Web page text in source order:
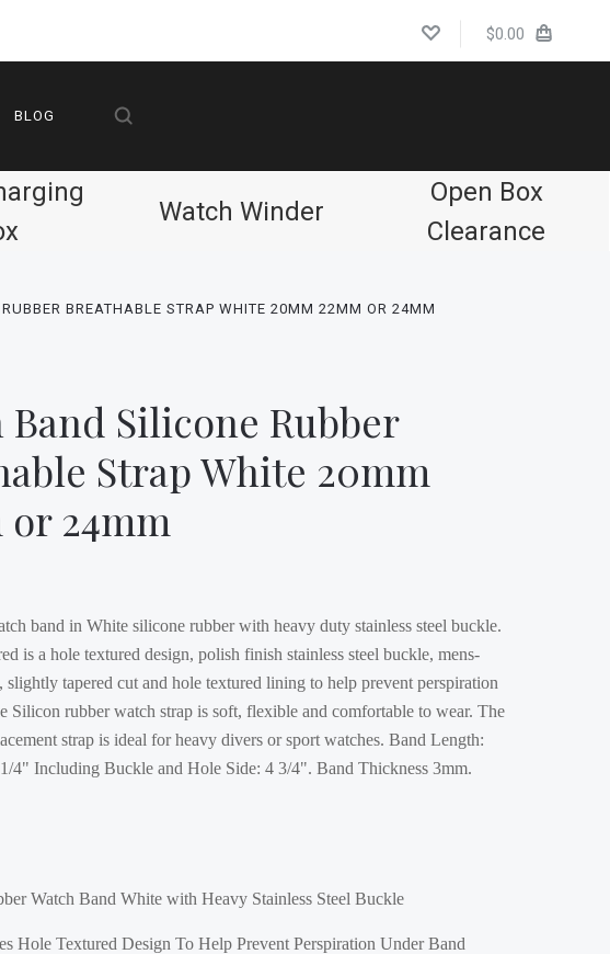
$0.00
BLOG
Watch Winder
Open Box
Clearance
BREATHABLE STRAP WHITE 20MM 22MM OR 24MM
Band Silicone Rubber
Strap White 20mm
or 24mm
band in White silicone rubber with heavy duty stainless steel buckle.
is a hole textured design, polish finish stainless steel buckle, mens-
slightly tapered cut and hole textured lining to help prevent perspiration
Silicon rubber watch strap is soft, flexible and comfortable to wear. The
strap is ideal for heavy divers or sport watches. Band Length:
4" Including Buckle and Hole Side: 4 3/4". Band Thickness 3mm.
Watch Band White with Heavy Stainless Steel Buckle
Hole Textured Design To Help Prevent Perspiration Under Band